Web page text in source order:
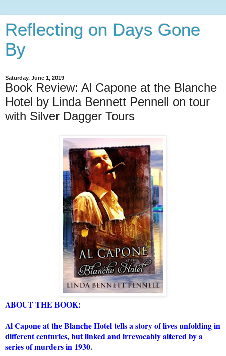
Reflecting on Days Gone
By
Saturday, June 1, 2019
Book Review: Al Capone at the Blanche
Hotel by Linda Bennett Pennell on tour
with Silver Dagger Tours
ABOUT THE BOOK:
Al Capone at the Blanche Hotel tells a story of lives unfolding in
different centuries, but linked and irrevocably altered by a
series of murders in 1930.